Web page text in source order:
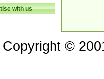
with us
Copyright ©